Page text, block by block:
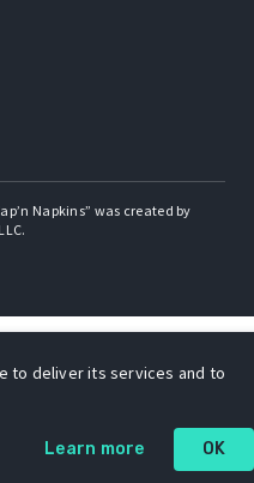
Napkins” was created by
to deliver its services and to
Learn more OK